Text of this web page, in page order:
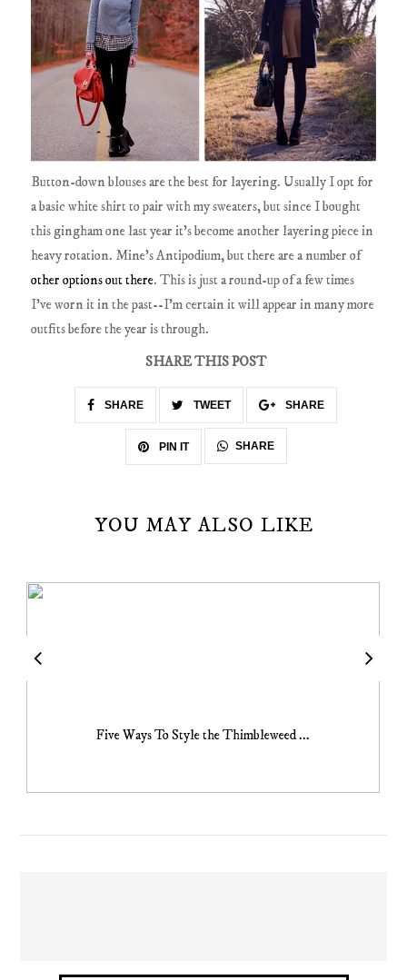
Button-down blouses are the best for layering. Usually I opt for
a basic white shirt to pair with my sweaters, but since I bought
this gingham one last year it's become another layering piece in
heavy rotation. Mine's Antipodium, but there are a number of
other optionsout there. This is just a round-up of a few times
I've worn it in the past--I'm certain it will appear in many more
outfits before the year is through.
SHARE THIS POST
SHARE TWEET SHARE
PIN IT SHARE
YOU MAY ALSO LIKE
Five Ways To Style the Thimbleweed ...